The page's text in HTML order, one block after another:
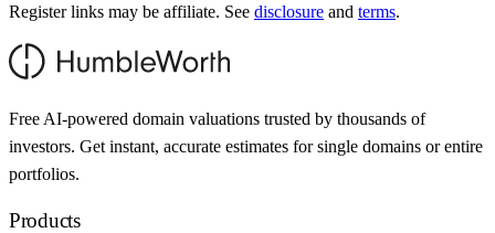
Register links may be affiliate. See disclosure and terms.
Free AI-powered domain valuations trusted by thousands of
investors. Get instant, accurate estimates for single domains or entire
portfolios.
Products